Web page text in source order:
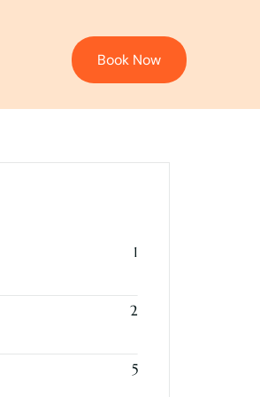
Book Now
1
2
5